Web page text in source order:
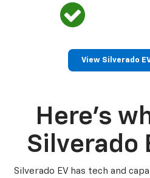
View Silverado
Here’s
Silverado
Silverado EV has tech and